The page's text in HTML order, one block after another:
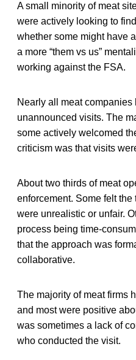
A small minority of meat
were actively looking to
whether some might have
a more “them vs us”
working against the FSA.
Nearly all meat companies
unannounced visits. The
some actively welcomed
criticism was that visits
About two thirds of meat
enforcement. Some felt
were unrealistic or unfair.
process being time-
that the approach was
collaborative.
The majority of meat firms
and most were positive
was sometimes a lack of
who conducted the visit.